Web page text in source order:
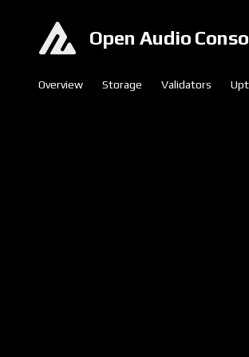
Open Audio
Overview Storage Validators